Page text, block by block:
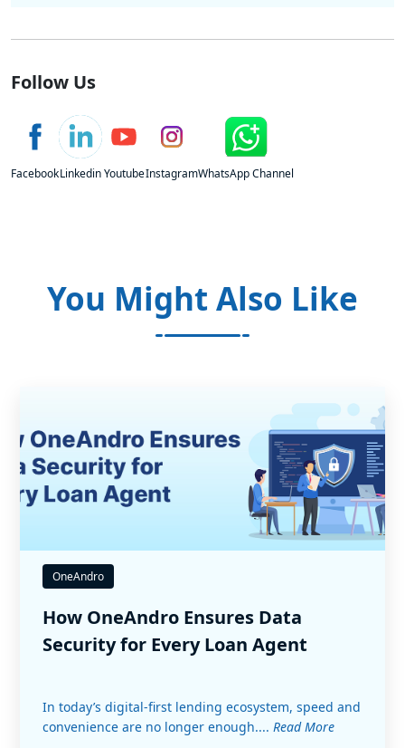
Follow Us
FacebookLinkedinYoutubeInstagramWhatsApp Channel
You Might Also Like
OneAndro
How OneAndro Ensures Data
Security for Every Loan Agent
In today’s digital-first lending ecosystem, speed and
convenience are no longer enough.... Read More